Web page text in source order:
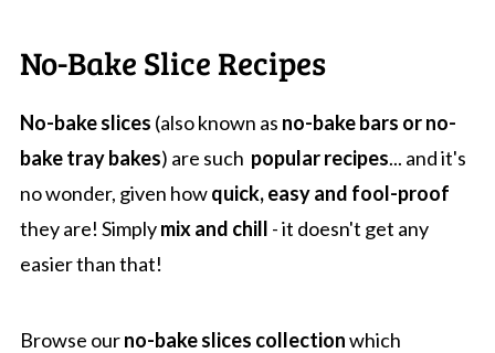
No-Bake Slice Recipes
No-bake slices (also known as no-bake bars or no-
bake tray bakes) are such popular recipes... and it's
no wonder, given howquick, easy and fool-proof
they are! Simplymix and chill - it doesn't get any
easier than that!
Browse ourno-bake slices collectionwhich